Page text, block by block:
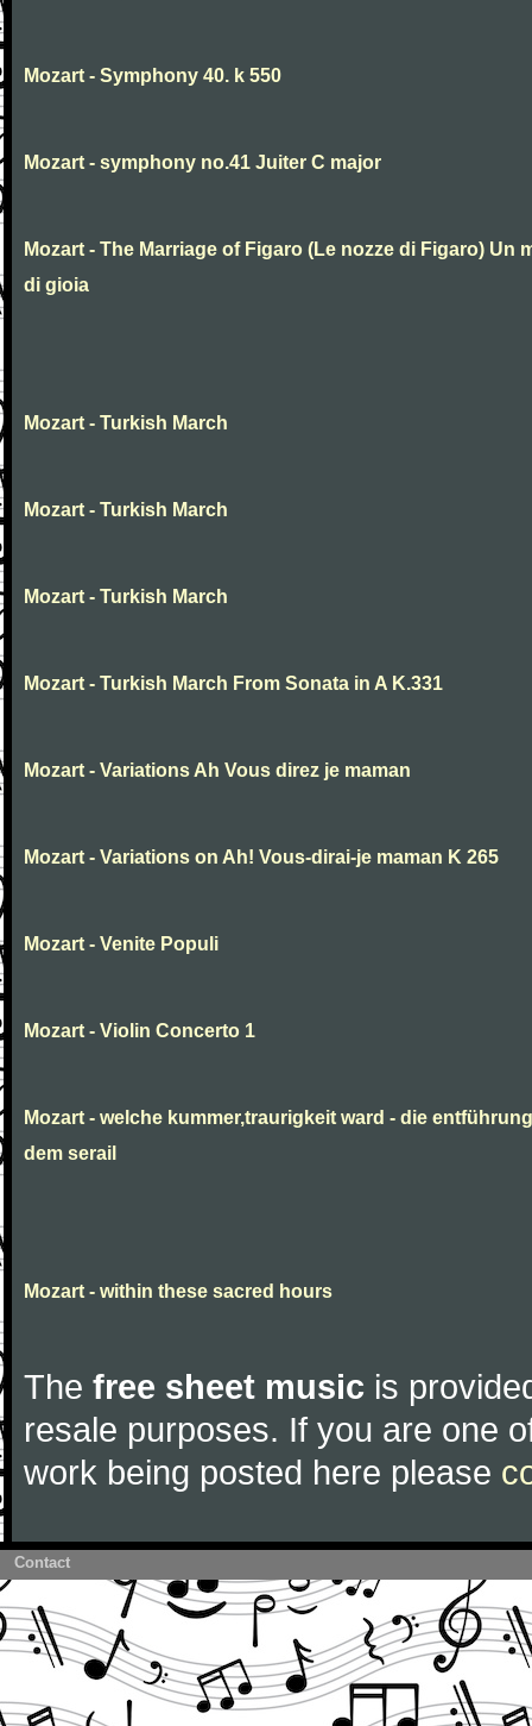
Mozart - Symphony 40. k 550
Mozart - symphony no.41 Juiter C major
Mozart - The Marriage of Figaro (Le nozze di Figaro) Un
di gioia
Mozart - Turkish March
Mozart - Turkish March
Mozart - Turkish March
Mozart - Turkish March From Sonata in A K.331
Mozart - Variations Ah Vous direz je maman
Mozart - Variations on Ah! Vous-dirai-je maman K 265
Mozart - Venite Populi
Mozart - Violin Concerto 1
Mozart - welche kummer,traurigkeit ward - die
dem serail
Mozart - within these sacred hours
The free sheet music is
resale purposes. If you are one
work being posted here please
Contact